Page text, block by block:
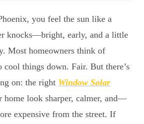
you feel the sun like a
knocks—bright, early, and a little
Most homeowners think of
cool things down. Fair. But there’s
on: the right Window Solar
home look sharper, calmer, and—
expensive from the street. If